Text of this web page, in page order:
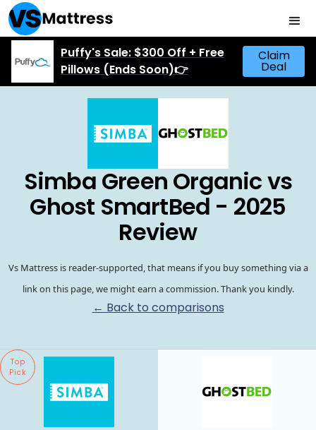
Puffy's Sale: $300 Off + Free
Pillows (Ends Soon)👉
Claim
Deal
Simba Green Organic vs
Ghost SmartBed - 2025
Review
Vs Mattress is reader-supported, that means if you buy something via a
link on this page, we might earn a commission. Thank you kindly.
← Back to comparisons
Top
Pick